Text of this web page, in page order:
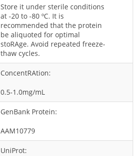
Store it under sterile conditions
at -20 to -80 ºC. It is
recommended that the protein
be aliquoted for optimal
stoRAge. Avoid repeated freeze-
thaw cycles.
ConcentRAtion:
0.5-1.0mg/mL
GenBank Protein:
AAM10779
UniProt: